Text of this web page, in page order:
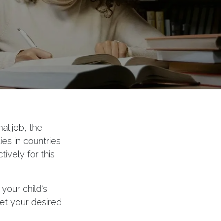
job, the
in countries
for this
child's
your desired